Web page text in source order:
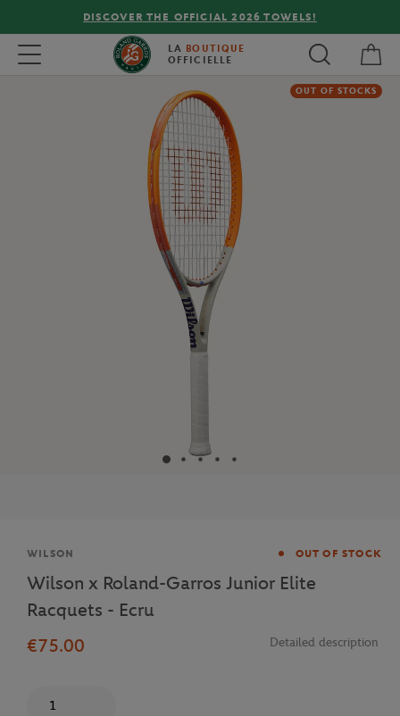
DISCOVER THE OFFICIAL 2026 TOWELS!
Toggle navigation LA BOUTIQUE
OFFICIELLE
OUT OF STOCKS
Brand
WILSON OUT OF STOCK
Wilson x Roland-Garros Junior Elite
Racquets - Ecru
€75.00
Detailed description